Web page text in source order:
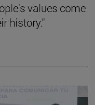
values come
history."